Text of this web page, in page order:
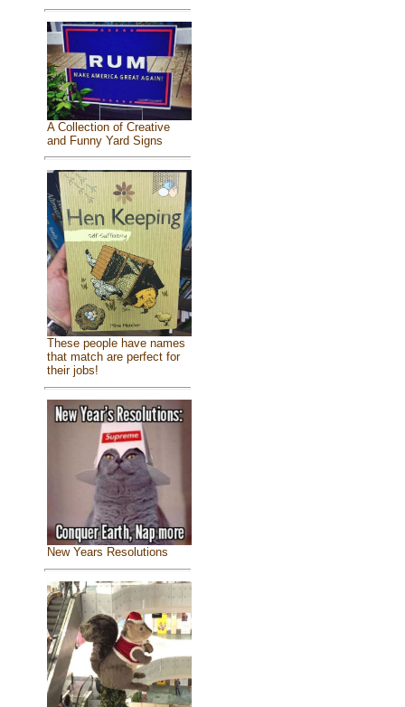
A Collection of Creative
and Funny Yard Signs
These people have names
that match are perfect for
their jobs!
New Years Resolutions